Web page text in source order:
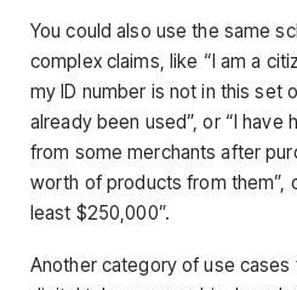
You could also use the same
complex claims, like “I am a
my ID number is not in this set
already been used”, or “I have
from some merchants after
worth of products from them”,
least $250,000”.
Another category of use